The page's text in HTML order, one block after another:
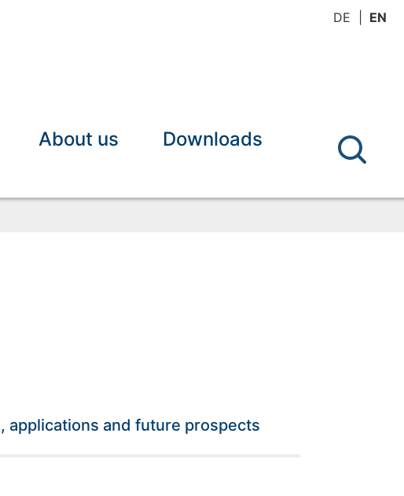
DE EN
About us Downloads
applications and future prospects